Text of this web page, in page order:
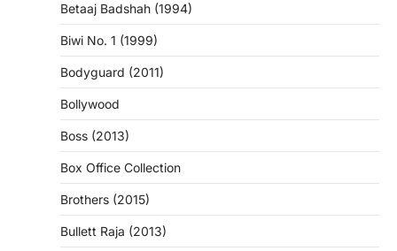
Betaaj Badshah (1994)
Biwi No. 1 (1999)
Bodyguard (2011)
Bollywood
Boss (2013)
Box Office Collection
Brothers (2015)
Bullett Raja (2013)